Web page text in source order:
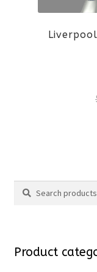
Search
Search
Product